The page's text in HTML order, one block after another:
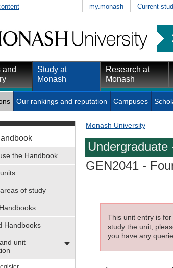
my.monash Current
and
Study at
Monash
Research at
Monash
Our rankings and reputation Campuses
the Handbook
of study
Handbooks
unit
Monash University
Undergraduate
GEN2041 -
This unit entry is
study the unit,
you have any